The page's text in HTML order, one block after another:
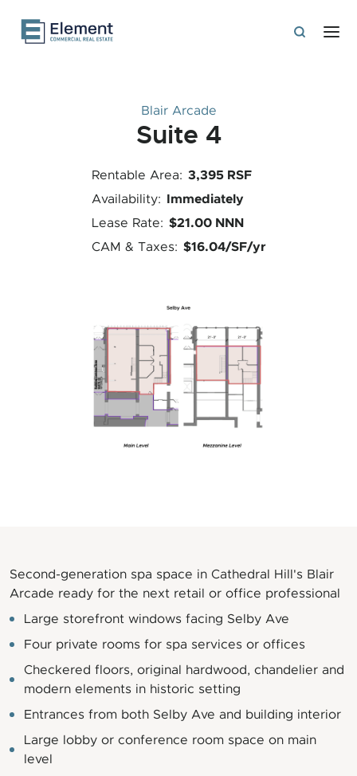
Blair Arcade
Suite 4
Rentable Area: 3,395 RSF
Availability: Immediately
Lease Rate: $21.00 NNN
CAM & Taxes: $16.04/SF/yr
Second-generation spa space in Cathedral Hill's Blair
Arcade ready for the next retail or office professional
Large storefront windows facing Selby Ave
Four private rooms for spa services or offices
Checkered floors, original hardwood, chandelier and
modern elements in historic setting
Entrances from both Selby Ave and building interior
Large lobby or conference room space on main
level